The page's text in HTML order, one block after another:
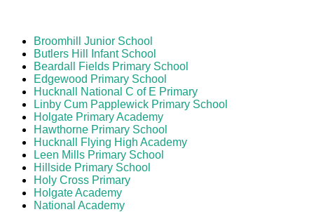
Broomhill Junior School
Butlers Hill Infant School
Beardall Fields Primary School
Edgewood Primary School
Hucknall National C of E Primary
Linby Cum Papplewick Primary School
Holgate Primary Academy
Hawthorne Primary School
Hucknall Flying High Academy
Leen Mills Primary School
Hillside Primary School
Holy Cross Primary
Holgate Academy
National Academy